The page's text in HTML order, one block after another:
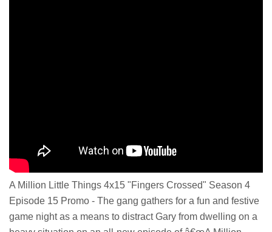
A Million Little Things 4x15 "Fingers Crossed" Season 4
Episode 15 Promo - The gang gathers for a fun and festive
game night as a means to distract Gary from dwelling on a